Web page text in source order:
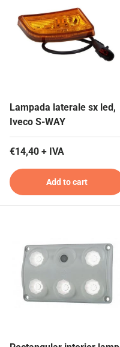
Lampada laterale sx led,
Iveco S-WAY
€14,40 + IVA
Add to cart